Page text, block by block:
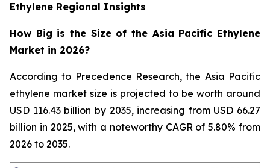
Ethylene Regional Insights
How Big is the Size of the Asia Pacific Ethylene
Market in 2026?
According to Precedence Research, the Asia Pacific
ethylene market size is projected to be worth around
USD 116.43 billion by 2035, increasing from USD 66.27
billion in 2025, with a noteworthy CAGR of 5.80% from
2026 to 2035.